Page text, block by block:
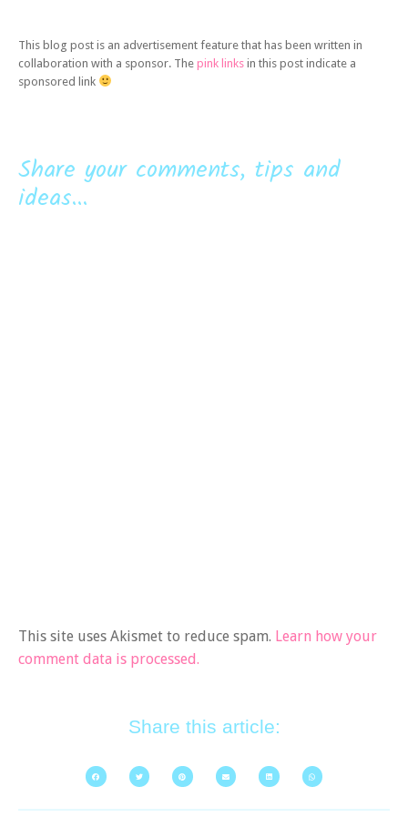
This blog post is an advertisement feature that has been written in
collaboration with a sponsor. The pink links in this post indicate a
sponsored link
Share your comments, tips and
ideas...
This site uses Akismet to reduce spam. Learn how your
comment data is processed.
Share this article: